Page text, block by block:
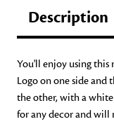
Description
You'll enjoy using this
Logo on one side
the other, with a
for any decor and will